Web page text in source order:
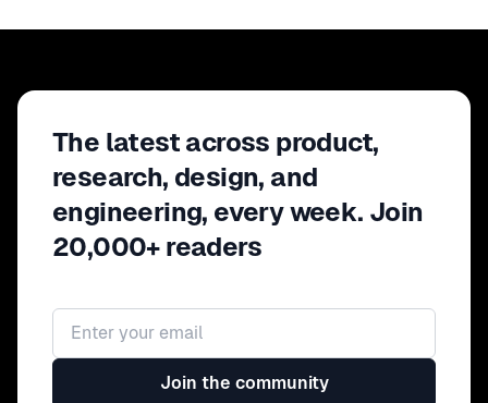
The latest across product,
research, design, and
engineering, every week. Join
20,000+ readers
Email address
Join the community